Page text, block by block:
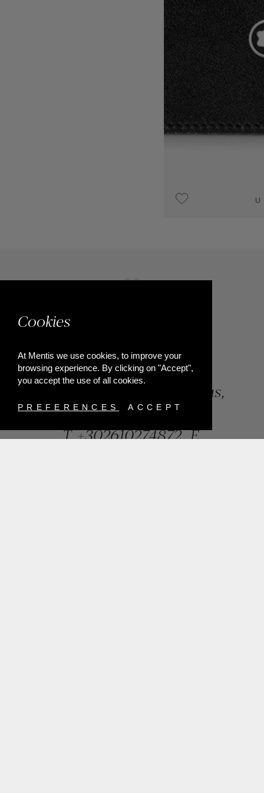
Cookies
At Mentis we use cookies, to improve your
browsing experience. By clicking on "Accept",
you accept the use of all cookies.
PREFERENCES ACCEPT
UPON REQUEST
84, Riga Feraiou Str, Patras,
Greece
T.+302610274872 E.